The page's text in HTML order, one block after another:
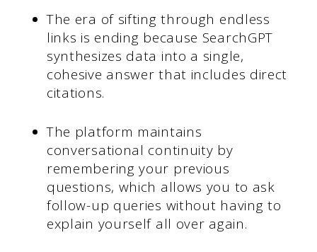
The era of sifting through endless
links is ending because SearchGPT
synthesizes data into a single,
cohesive answer that includes direct
citations.
The platform maintains
conversational continuity by
remembering your previous
questions, which allows you to ask
follow-up queries without having to
explain yourself all over again.